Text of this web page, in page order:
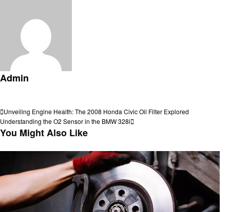
Admin
Post
navigation
Previous
Post
Unveiling Engine Health: The 2008 Honda Civic Oil Filter Explored
Next
Post
Understanding the O2 Sensor in the BMW 328i
You Might Also Like